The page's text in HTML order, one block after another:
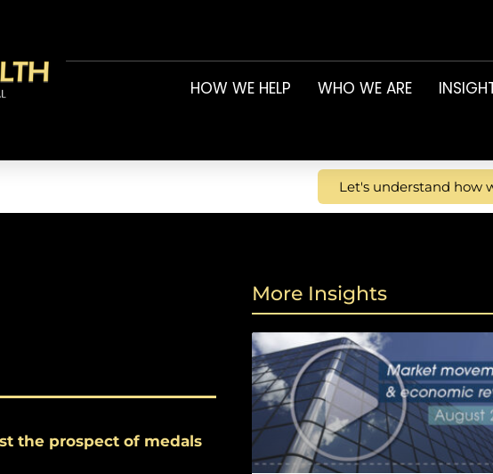
HOW WE HELP WHO WE ARE
Let's understand how
the prospect of medals
More Insights